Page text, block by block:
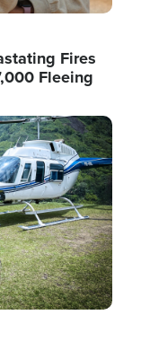
Fires
Fleeing